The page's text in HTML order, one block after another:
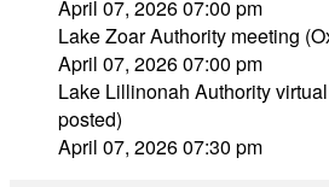
April 07, 2026 07:00 pm
Lake Zoar Authority meeting
April 07, 2026 07:00 pm
Lake Lillinonah Authority
posted)
April 07, 2026 07:30 pm